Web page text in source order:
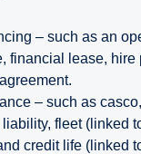
– such as an
financial lease, hire
– such as
liability, fleet (linked
credit life (linked